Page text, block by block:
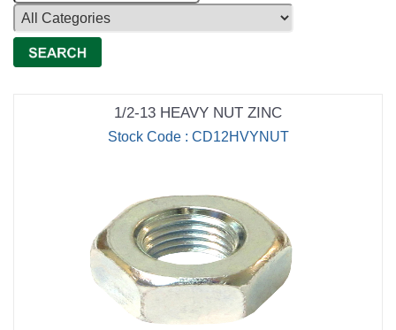
1/2-13 HEAVY NUT ZINC
Stock Code : CD12HVYNUT